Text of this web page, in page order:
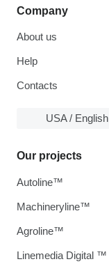
Company
About us
Help
Contacts
USA / English
Our projects
Autoline™
Machineryline™
Agroline™
Linemedia Digital ™